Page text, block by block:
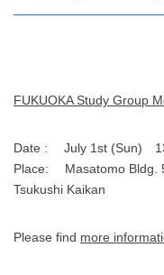
FUKUOKA Study Group
Date : July 1st (Sun)
Place: Masatomo Bldg.
Tsukushi Kaikan
Please find more